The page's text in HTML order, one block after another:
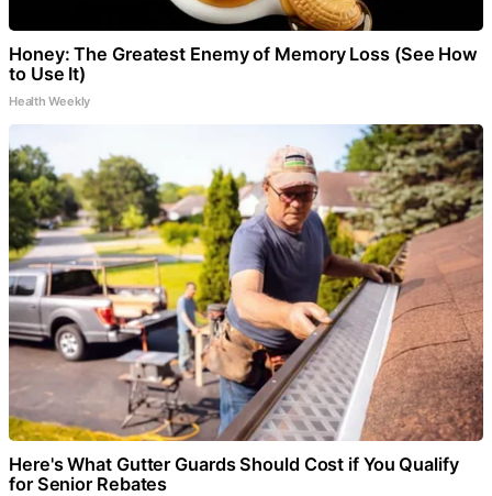
Honey: The Greatest Enemy of Memory Loss (See How
to Use It)
Health Weekly
Here's What Gutter Guards Should Cost if You Qualify
for Senior Rebates